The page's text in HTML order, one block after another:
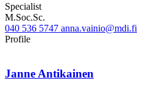
Specialist
M.Soc.Sc.
040 536 5747 anna.vainio@mdi.fi
ProfileLinkedIn
Janne Antikainen